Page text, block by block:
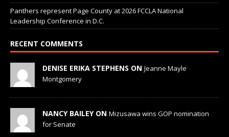
Panthers represent Page County at 2026 FCCLA National
Leadership Conference in D.C.
RECENT COMMENTS
DENISE ERIKA STEPHENS ON Jeanne Mayle
Montgomery
NANCY BAILEY ON Mizusawa wins GOP nomination
for Senate